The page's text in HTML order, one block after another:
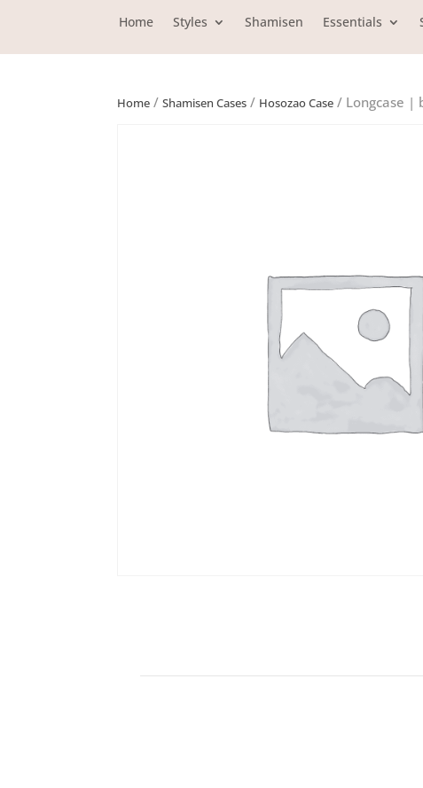
Home Styles Shamisen Essentials
Home / Shamisen Cases / Hosozao Case / Longcase |